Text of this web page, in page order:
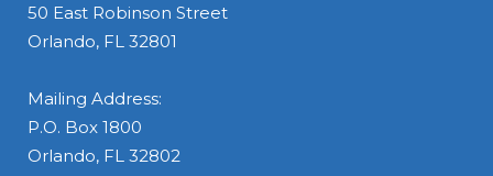
50 East Robinson Street
Orlando, FL 32801
Mailing Address:
P.O. Box 1800
Orlando, FL 32802